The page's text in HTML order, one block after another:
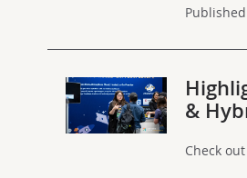
&
Check